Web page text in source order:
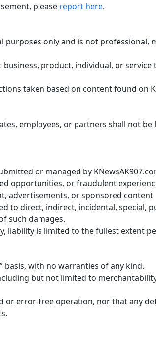
please report here.
purposes only and is not professional,
product, individual, or service
taken based on content found on
employees, or partners shall not be
or managed by
opportunities, or fraudulent
advertisements, or sponsored content
to direct, indirect, incidental, special,
such damages.
liability is limited to the fullest extent
basis, with no warranties of any kind.
but not limited to
or error-free operation, nor that any